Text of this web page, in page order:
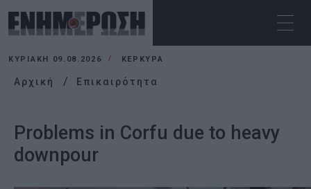
ΚΥΡΙΑΚΉ 09.08.2026 ΚΕΡΚΥΡΑ
Αρχική Επικαιρότητα
Problems in Corfu due to heavy
downpour